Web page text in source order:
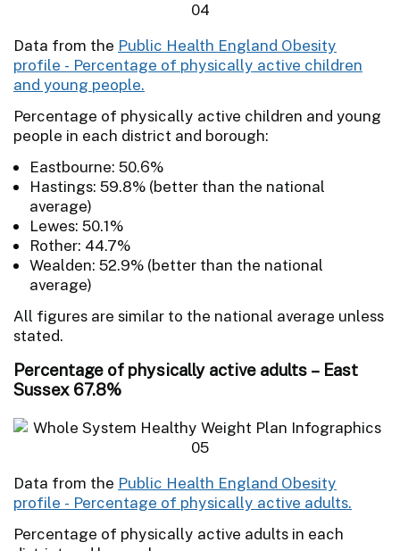
Data from the Public Health England Obesity
profile - Percentage of physically active children
and young people.
Percentage of physically active children and young
people in each district and borough:
Eastbourne: 50.6%
Hastings: 59.8% (better than the national
average)
Lewes: 50.1%
Rother: 44.7%
Wealden: 52.9% (better than the national
average)
All figures are similar to the national average unless
stated.
Percentage of physically active adults – East
Sussex 67.8%
Data from the Public Health England Obesity
profile - Percentage of physically active adults.
Percentage of physically active adults in each